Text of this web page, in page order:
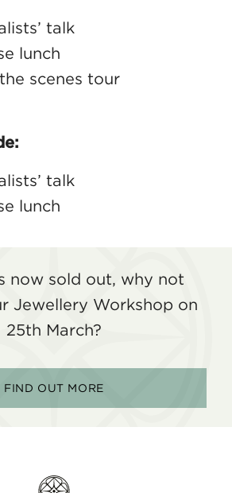
talk
lunch
scenes tour
talk
lunch
now sold out, why not
Jewellery Workshop on
25th March?
FIND OUT MORE